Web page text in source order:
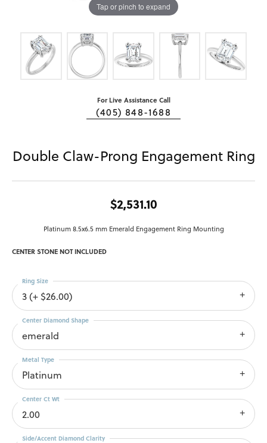
Tap or pinch to expand
For Live Assistance Call
(405) 848-1688
Double Claw-Prong Engagement Ring
$2,531.10
Platinum 8.5x6.5 mm Emerald Engagement Ring Mounting
CENTER STONE NOT INCLUDED
3 (+ $26.00)
Ring Size
emerald
Center Diamond Shape
Platinum
Metal Type
2.00
Center Ct Wt
Side/Accent Diamond Clarity